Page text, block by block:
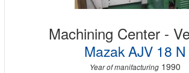
Machining Center -
Mazak AJV 18 N
Year of manifacturing1990